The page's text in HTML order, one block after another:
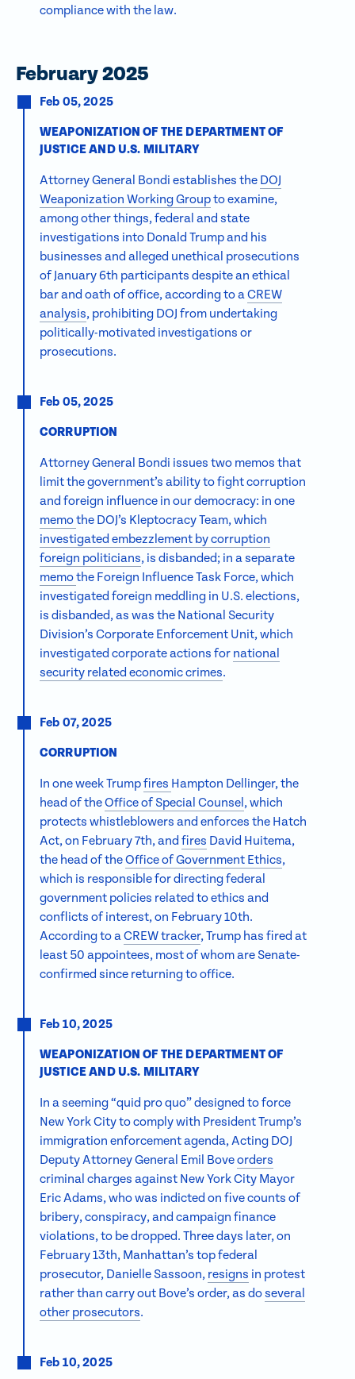
compliance with the law.
February 2025
Feb 05, 2025
WEAPONIZATION OF THE DEPARTMENT OF
JUSTICE AND U.S. MILITARY
Attorney General Bondi establishes the DOJ
Weaponization Working Groupto examine,
among other things, federal and state
investigations into Donald Trump and his
businesses and alleged unethical prosecutions
of January 6th participants despite an ethical
bar and oath of office, according to aCREW
analysis, prohibiting DOJ from undertaking
politically-motivated investigations or
prosecutions.
Feb 05, 2025
CORRUPTION
Attorney General Bondi issues two memos that
limit the government’s ability to fight corruption
and foreign influence in our democracy: in one
memothe DOJ’s Kleptocracy Team, which
investigated embezzlement by corruption
foreign politicians, is disbanded; in a separate
memothe Foreign Influence Task Force, which
investigated foreign meddling in U.S. elections,
is disbanded, as was the National Security
Division’s Corporate Enforcement Unit, which
investigated corporate actions for national
security related economic crimes.
Feb 07, 2025
CORRUPTION
In one week Trumpfires Hampton Dellinger, the
head of theOffice of Special Counsel , which
protects whistleblowers and enforces the Hatch
Act, on February 7th, and fires David Huitema,
the head of theOffice of Government Ethics,
which is responsible for directing federal
government policies related to ethics and
conflicts of interest, on February 10th.
According to aCREW tracker, Trump has fired at
least 50 appointees, most of whom are Senate-
confirmed since returning to office.
Feb 10, 2025
WEAPONIZATION OF THE DEPARTMENT OF
JUSTICE AND U.S. MILITARY
In a seeming “quid pro quo” designed to force
New York City to comply with President Trump’s
immigration enforcement agenda, Acting DOJ
Deputy Attorney General Emil Boveorders
criminal charges against New York City Mayor
Eric Adams, who was indicted on five counts of
bribery, conspiracy, and campaign finance
violations, to be dropped. Three days later, on
February 13th, Manhattan’s top federal
prosecutor, Danielle Sassoon, resigns in protest
rather than carry out Bove’s order, as doseveral
other prosecutors.
Feb 10, 2025